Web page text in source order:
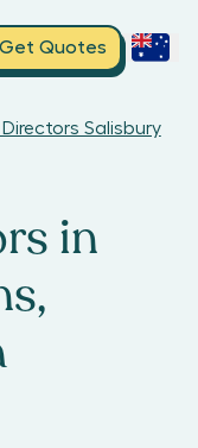
Get Quotes
Directors Salisbury
in